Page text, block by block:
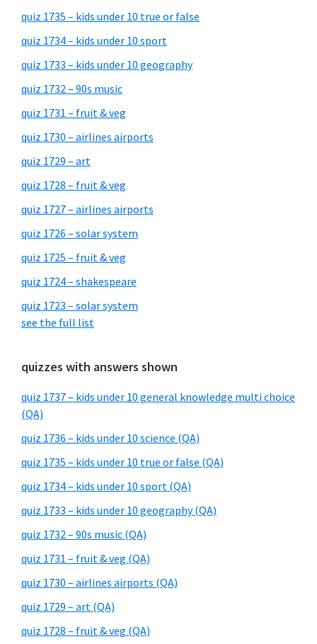
quiz 1735 – kids under 10 true or false
quiz 1734 – kids under 10 sport
quiz 1733 – kids under 10 geography
quiz 1732 – 90s music
quiz 1731 – fruit & veg
quiz 1730 – airlines airports
quiz 1729 – art
quiz 1728 – fruit & veg
quiz 1727 – airlines airports
quiz 1726 – solar system
quiz 1725 – fruit & veg
quiz 1724 – shakespeare
quiz 1723 – solar system
see the full list
quizzes with answers shown
quiz 1737 – kids under 10 general knowledge multi choice
(QA)
quiz 1736 – kids under 10 science (QA)
quiz 1735 – kids under 10 true or false (QA)
quiz 1734 – kids under 10 sport (QA)
quiz 1733 – kids under 10 geography (QA)
quiz 1732 – 90s music (QA)
quiz 1731 – fruit & veg (QA)
quiz 1730 – airlines airports (QA)
quiz 1729 – art (QA)
quiz 1728 – fruit & veg (QA)